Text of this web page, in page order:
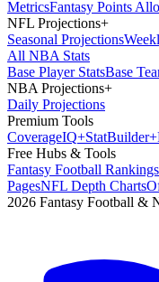
MetricsFantasy Points
NFL Projections+
Seasonal Projections
All NBA Stats
Base Player StatsBase
NBA Projections+
Daily Projections
Premium Tools
CoverageIQ+StatBuilder+
Free Hubs & Tools
Fantasy Football Rankings
PagesNFL Depth Charts
2026 Fantasy Football &